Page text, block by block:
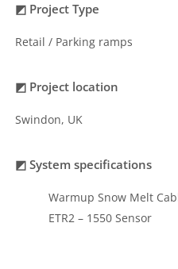
◩ Project Type
Retail / Parking ramps
◩ Project location
Swindon, UK
◩ System specifications
Warmup Snow Melt
ETR2 – 1550 Sensor